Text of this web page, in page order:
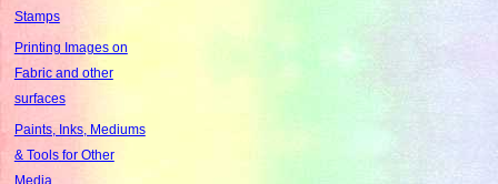
Stamps
Printing Images on
Fabric and other
surfaces
Paints, Inks, Mediums
& Tools for Other
Media